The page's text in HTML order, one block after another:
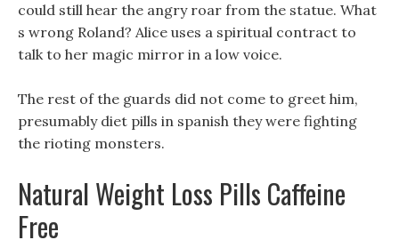
could still hear the angry roar from the statue. What
s wrong Roland? Alice uses a spiritual contract to
talk to her magic mirror in a low voice.
The rest of the guards did not come to greet him,
presumably diet pills in spanish they were fighting
the rioting monsters.
Natural Weight Loss Pills Caffeine
Free